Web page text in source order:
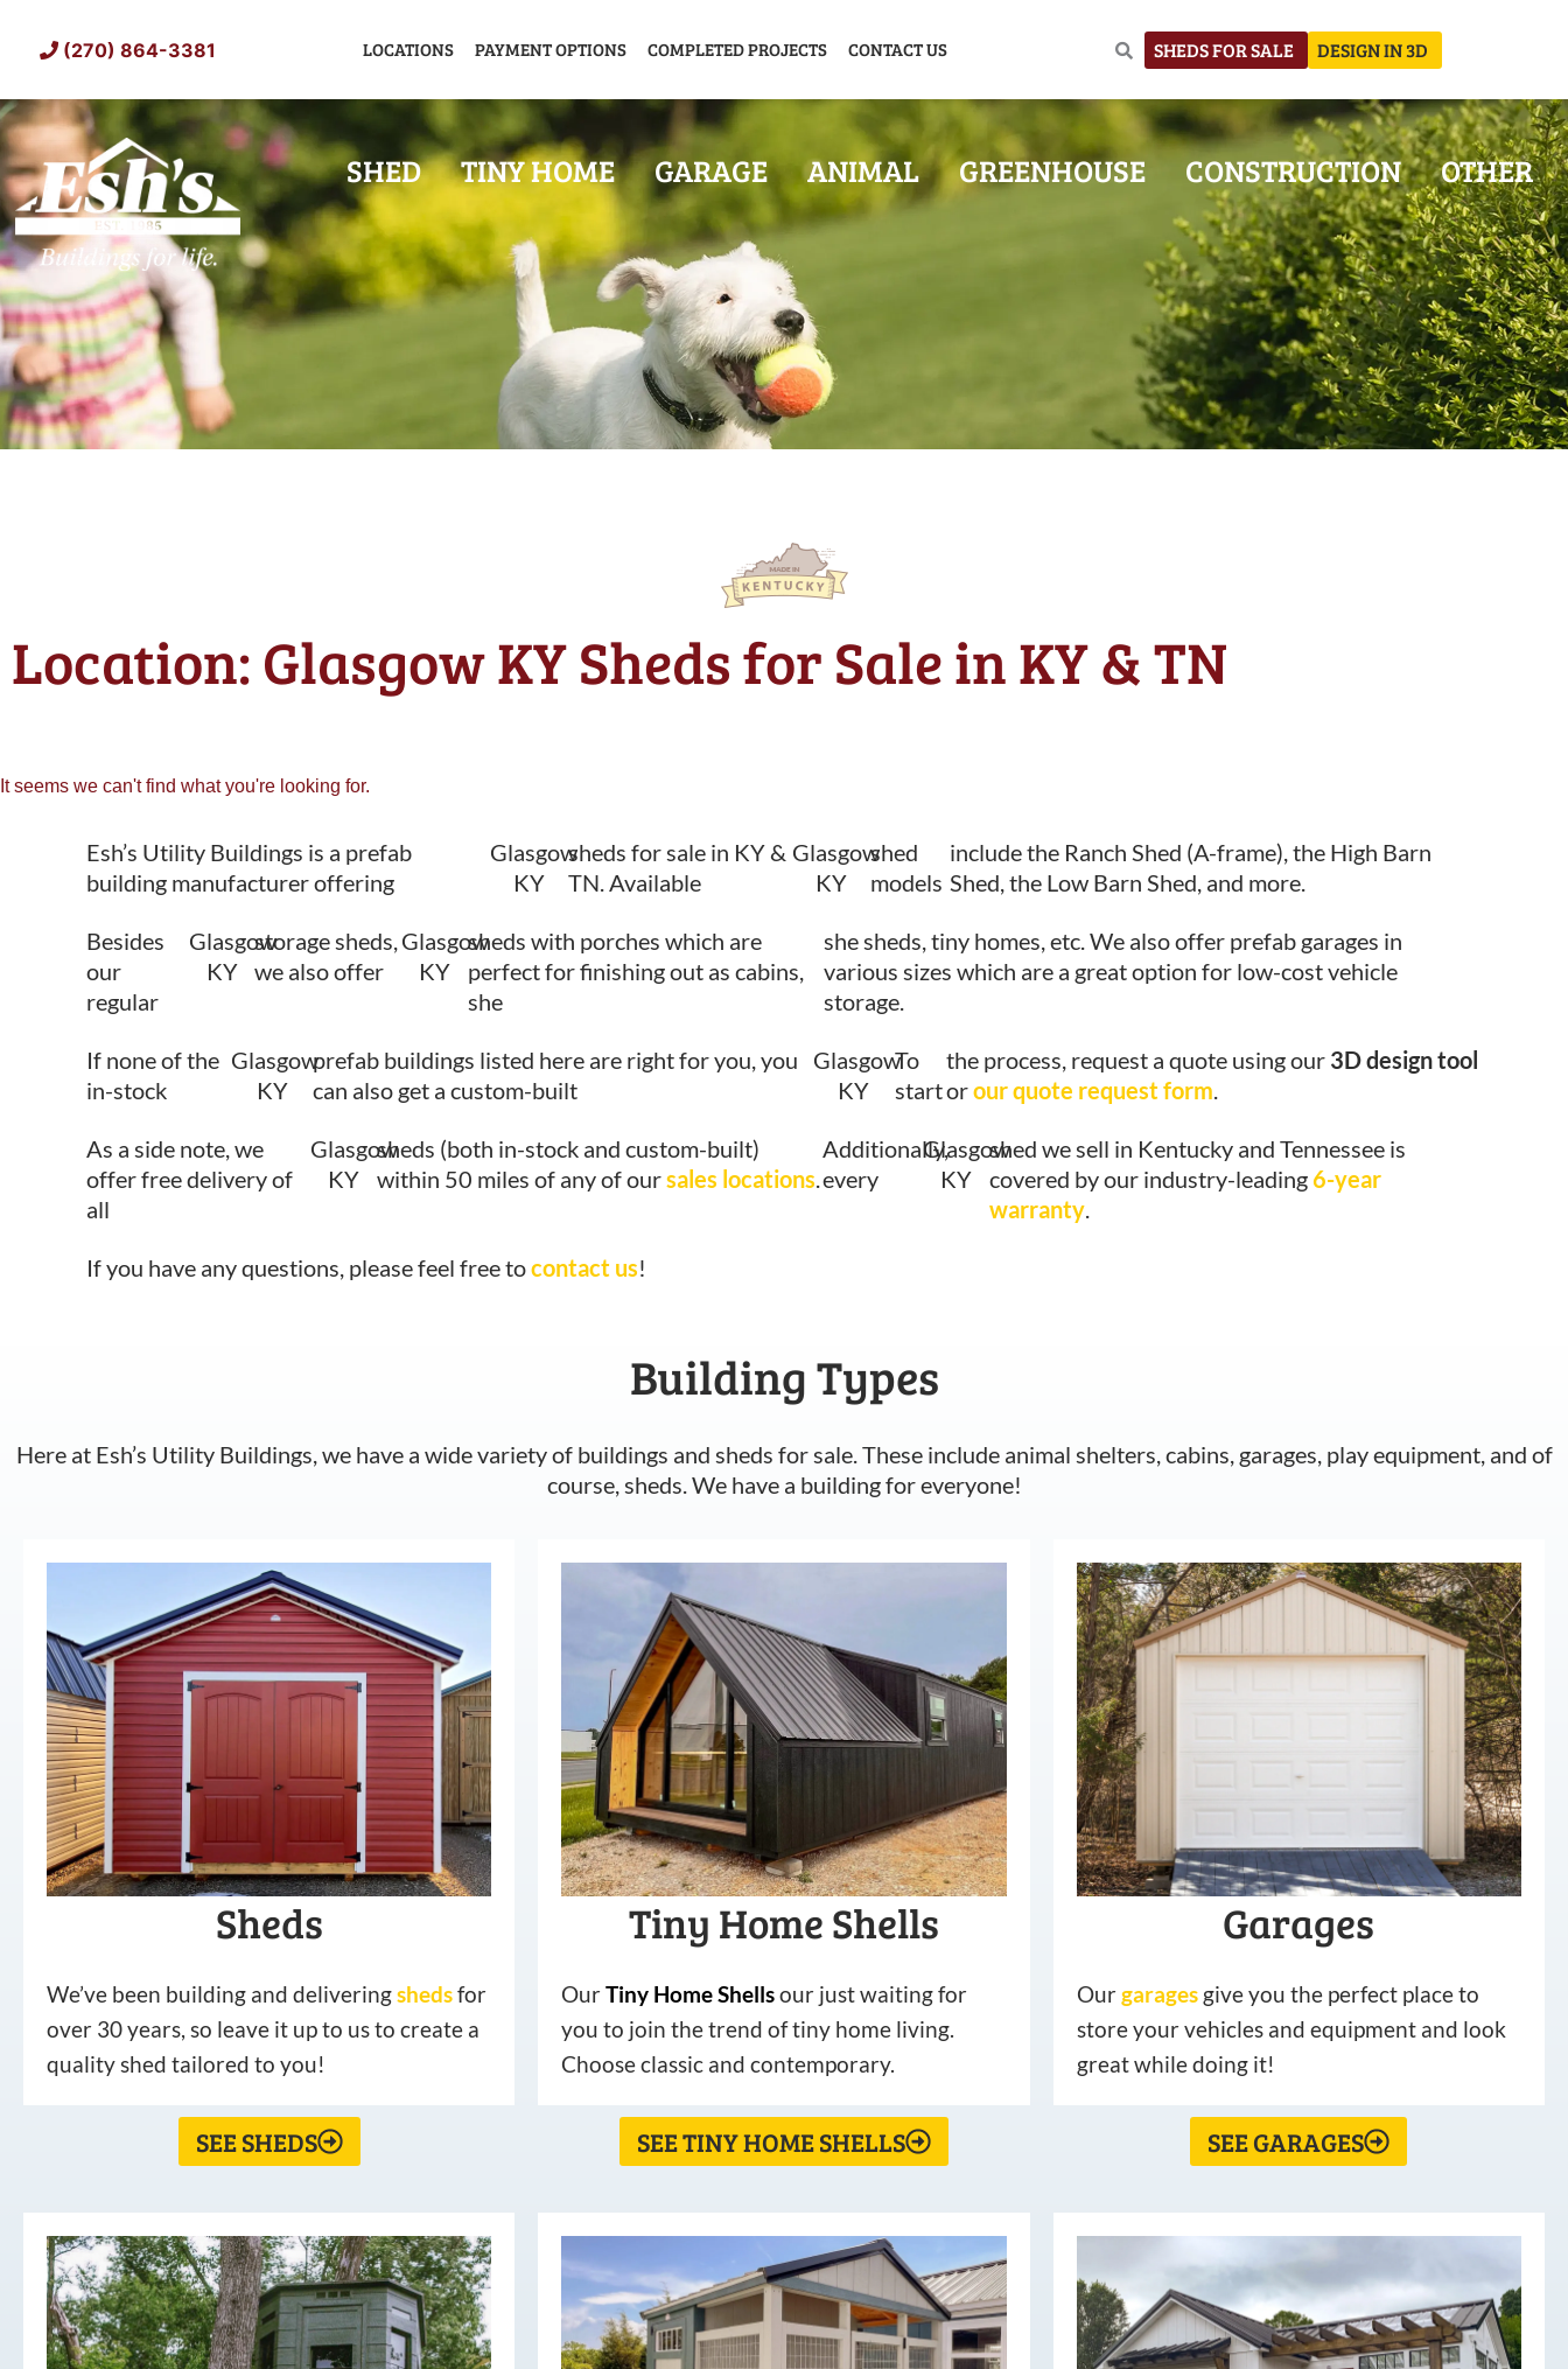
(270) 864-3381 LOCATIONS PAYMENT OPTIONS COMPLETED PROJECTS CONTACT US SHEDS FOR SALE DESIGN IN 3D
SHED TINY HOME GARAGE ANIMAL GREENHOUSE CONSTRUCTION OTHER
Location: Glasgow KY Sheds for Sale in KY & TN
It seems we can't find what you're looking for.
Esh’s Utility Buildings is a prefab
building manufacturer offering
Glasgow
KY
sheds for sale in KY &
TN. Available
Glasgow
KY
shed
models
include the Ranch Shed (A-frame), the High Barn
Shed, the Low Barn Shed, and more.
Besides
our
regular
Glasgow
KY
storage sheds,
we also offer
Glasgow
KY
sheds with porches which are
perfect for finishing out as cabins,
she
she sheds, tiny homes, etc. We also offer prefab garages in
various sizes which are a great option for low-cost vehicle
storage.
If none of the
in-stock
Glasgow
KY
prefab buildings listed here are right for you, you
can also get a custom-built
Glasgow
KY
To
start
the process, request a quote using our 3D design tool
orour quote request form.
As a side note, we
offer free delivery of
all
Glasgow
KY
sheds (both in-stock and custom-built)
within 50 miles of any of oursales locations.
Additionally,
every
Glasgow
KY
shed we sell in Kentucky and Tennessee is
covered by our industry-leading6-year
warranty.
If you have any questions, please feel free tocontact us!
Building Types
Here at Esh’s Utility Buildings, we have a wide variety of buildings and sheds for sale. These include animal shelters, cabins, garages, play equipment, and of
course, sheds. We have a building for everyone!
Sheds
We’ve been building and deliveringshedsfor
over 30 years, so leave it up to us to create a
quality shed tailored to you!
SEE SHEDS
Tiny Home Shells
OurTiny HomeShellsour just waiting for
you to join the trend of tiny home living.
Choose classic and contemporary.
SEE TINY HOME SHELLS
Garages
Ourgarages give you the perfect place to
store your vehicles and equipment and look
great while doing it!
SEE GARAGES